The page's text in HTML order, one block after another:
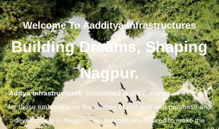
Welcome To Aadditya Infrastructures
Building Dreams, Shaping
Nagpur.
Aditya Infrastructures , established in 2007, stands as a beacon
for those embarking on the journey of plot and land purchase and
development in Nagpur. Our services are tailored to make the